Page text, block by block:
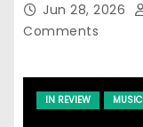
Jun 28, 2026
Comments
IN REVIEW MUSIC